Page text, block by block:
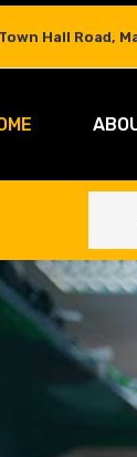
Hall Road,